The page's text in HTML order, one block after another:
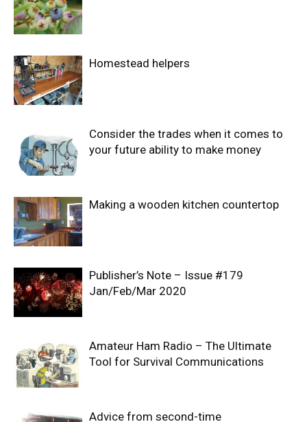
Homestead helpers
Consider the trades when it comes to
your future ability to make money
Making a wooden kitchen countertop
Publisher’s Note – Issue #179
Jan/Feb/Mar 2020
Amateur Ham Radio – The Ultimate
Tool for Survival Communications
Advice from second-time